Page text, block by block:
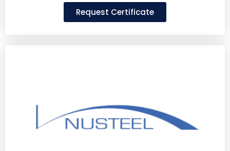
Request Certificate